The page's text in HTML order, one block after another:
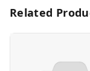
Related